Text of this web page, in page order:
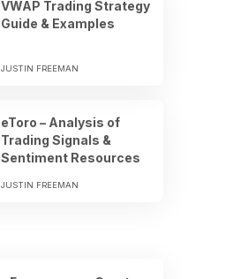
VWAP Trading Strategy
Guide & Examples
JUSTIN FREEMAN
eToro – Analysis of
Trading Signals &
Sentiment Resources
JUSTIN FREEMAN